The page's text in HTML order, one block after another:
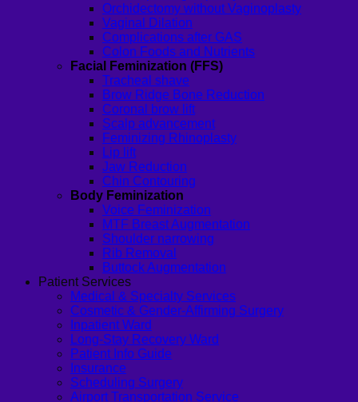
Orchidectomy without Vaginoplasty
Vaginal Dilation
Complications after GAS
Colon Foods and Nutrients
Facial Feminization (FFS)
Tracheal shave
Brow Ridge Bone Reduction
Coronal brow lift
Scalp advancement
Feminizing Rhinoplasty
Lip lift
Jaw Reduction
Chin Contouring
Body Feminization
Voice Feminization
MTF Breast Augmentation
Shoulder narrowing
Rib Removal
Buttock Augmentation
Patient Services
Medical & Specialty Services
Cosmetic & Gender-Affirming Surgery
Inpatient Ward
Long-Stay Recovery Ward
Patient Info Guide
Insurance
Scheduling Surgery
Airport Transportation Service